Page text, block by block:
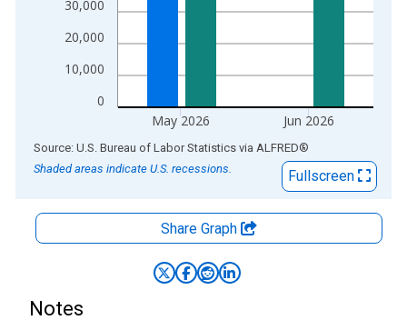
0
10,000
20,000
30,000
May 2026 Jun 2026
End of interactive chart.
Source: U.S. Bureau of Labor Statistics via ALFRED®
Shaded areas indicate U.S. recessions.
Fullscreen
Share Graph
Notes